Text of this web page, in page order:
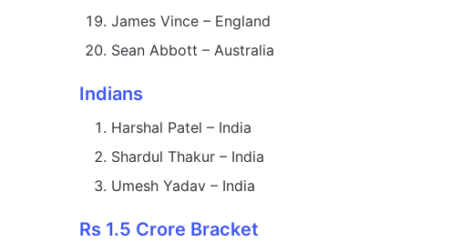
James Vince – England
Sean Abbott – Australia
Indians
Harshal Patel – India
Shardul Thakur – India
Umesh Yadav – India
Rs 1.5 Crore Bracket